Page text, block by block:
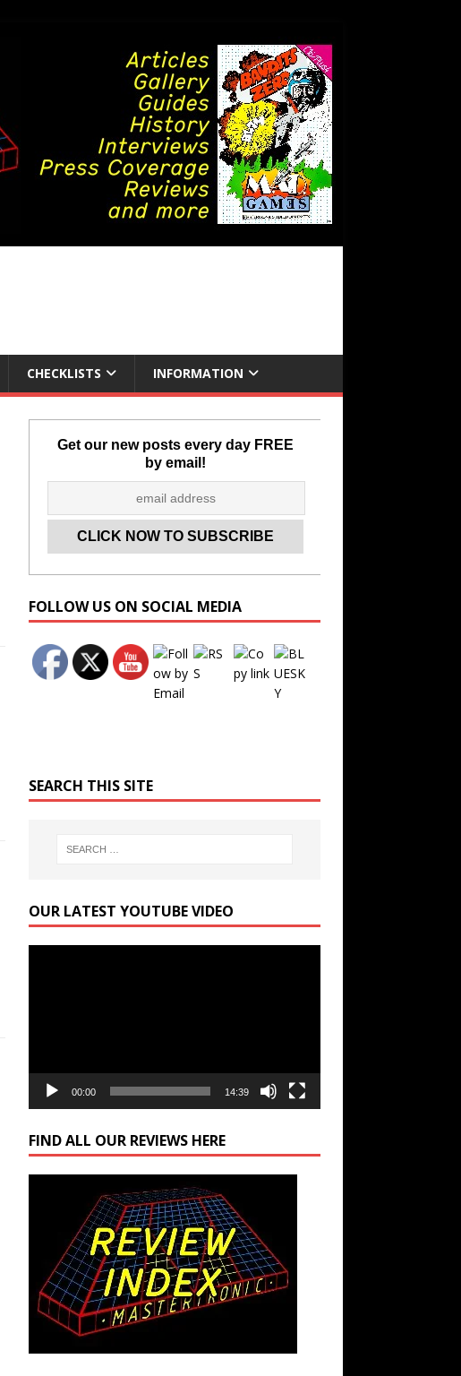
CHECKLISTS INFORMATION
Get our new posts every day FREE
by email!
FOLLOW US ON SOCIAL MEDIA
Set Youtube Channel ID
SEARCH THIS SITE
OUR LATEST YOUTUBE VIDEO
00:00 14:39
FIND ALL OUR REVIEWS HERE